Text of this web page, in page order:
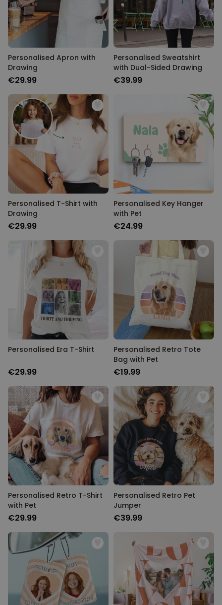
Personalised Apron with
Drawing
€29.99
Personalised Sweatshirt
with Dual-Sided Drawing
€39.99
Personalised T-Shirt with
Drawing
€29.99
Personalised Key Hanger
with Pet
€24.99
Personalised Era T-Shirt
€29.99
Personalised Retro Tote
Bag with Pet
€19.99
Personalised Retro T-Shirt
with Pet
€29.99
Personalised Retro Pet
Jumper
€39.99